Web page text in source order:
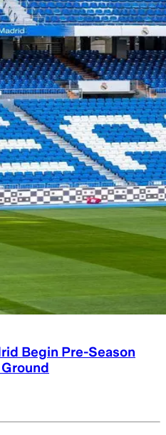
Begin Pre-Season